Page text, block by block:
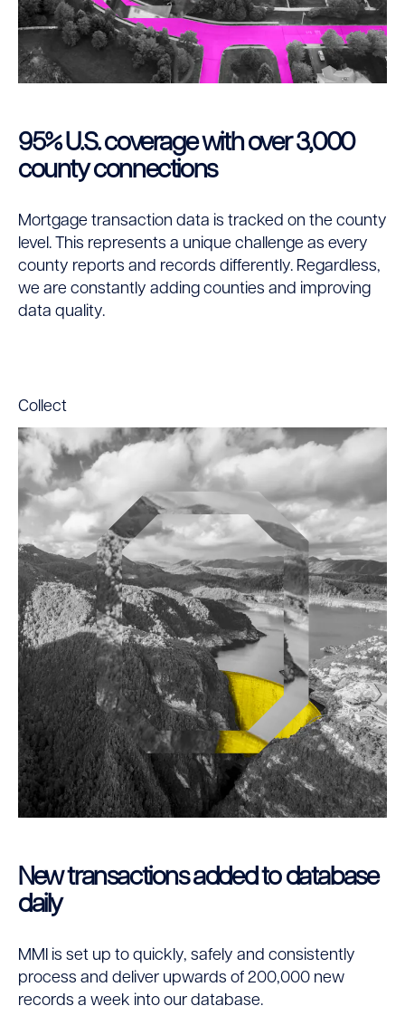
95% U.S. coverage with over 3,000
county connections
Mortgage transaction data is tracked on the county
level. This represents a unique challenge as every
county reports and records differently. Regardless,
we are constantly adding counties and improving
data quality.
Collect
New transactions added to database
daily
MMI is set up to quickly, safely and consistently
process and deliver upwards of 200,000 new
records a week into our database.